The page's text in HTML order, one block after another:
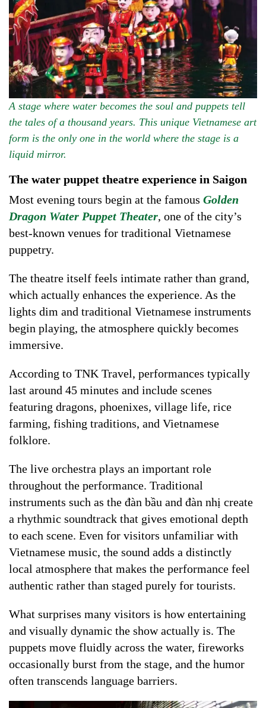
A stage where water becomes the soul and puppets tell
the tales of a thousand years. This unique Vietnamese art
form is the only one in the world where the stage is a
liquid mirror.
The water puppet theatre experience in Saigon
Most evening tours begin at the famous Golden
Dragon Water Puppet Theater, one of the city’s
best-known venues for traditional Vietnamese
puppetry.
The theatre itself feels intimate rather than grand,
which actually enhances the experience. As the
lights dim and traditional Vietnamese instruments
begin playing, the atmosphere quickly becomes
immersive.
According to TNK Travel, performances typically
last around 45 minutes and include scenes
featuring dragons, phoenixes, village life, rice
farming, fishing traditions, and Vietnamese
folklore.
The live orchestra plays an important role
throughout the performance. Traditional
instruments such as the đàn bầu and đàn nhị create
a rhythmic soundtrack that gives emotional depth
to each scene. Even for visitors unfamiliar with
Vietnamese music, the sound adds a distinctly
local atmosphere that makes the performance feel
authentic rather than staged purely for tourists.
What surprises many visitors is how entertaining
and visually dynamic the show actually is. The
puppets move fluidly across the water, fireworks
occasionally burst from the stage, and the humor
often transcends language barriers.